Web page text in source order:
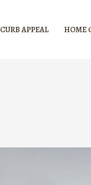
CURB APPEAL HOME